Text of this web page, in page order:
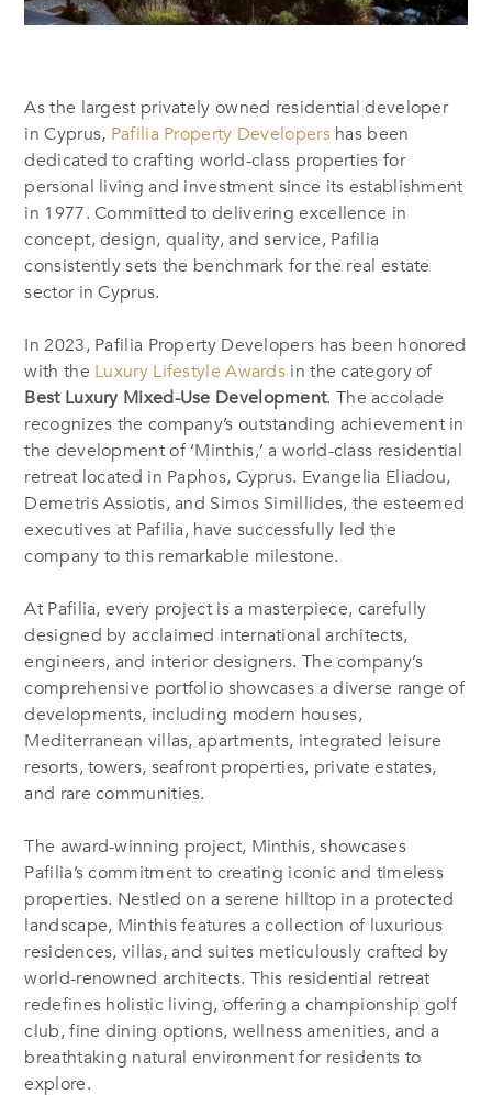
As the largest privately owned residential developer
in Cyprus, Pafilia Property Developershas been
dedicated to crafting world-class properties for
personal living and investment since its establishment
in 1977.Committed todelivering excellence in
concept, design, quality, and service, Pafilia
consistently sets the benchmark for the real estate
sector in Cyprus.
In 2023, Pafilia Property Developers has been honored
with the Luxury Lifestyle Awards in the category of
Best Luxury Mixed-Use Development. The accolade
recognizes the company’s outstanding achievement in
the development of ‘Minthis,’ a world-class residential
retreat located in Paphos, Cyprus. Evangelia Eliadou,
Demetris Assiotis, and Simos Simillides, the esteemed
executives at Pafilia, have successfully led the
company to this remarkable milestone.
At Pafilia, every project is a masterpiece, carefully
designed by acclaimed international architects,
engineers, and interior designers. The company’s
comprehensive portfolio showcases a diverse range of
developments, including modern houses,
Mediterranean villas, apartments, integrated leisure
resorts, towers, seafront properties, private estates,
and rare communities.
The award-winning project, Minthis,showcases
Pafilia’s commitment to creating iconic and timeless
properties. Nestled on a serene hilltop in a protected
landscape, Minthis features a collection of luxurious
residences, villas, and suites meticulously crafted by
world-renowned architects. This residential retreat
redefines holistic living, offering a championship golf
club, fine dining options, wellness amenities, and a
breathtaking natural environment for residents to
explore.